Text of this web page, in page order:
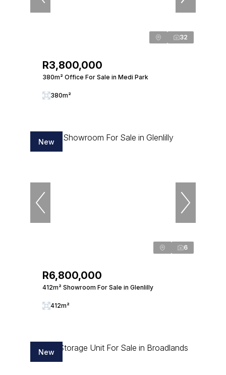
32
R3,800,000
380m² Office For Sale in Medi Park
380m²
New
6
R6,800,000
412m² Showroom For Sale in Glenlilly
412m²
New